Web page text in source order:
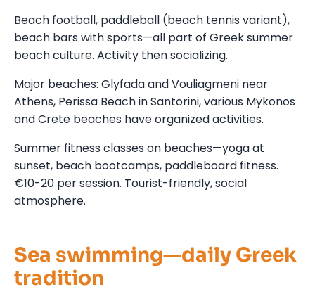
Beach football, paddleball (beach tennis variant),
beach bars with sports—all part of Greek summer
beach culture. Activity then socializing.
Major beaches: Glyfada and Vouliagmeni near
Athens, Perissa Beach in Santorini, various Mykonos
and Crete beaches have organized activities.
Summer fitness classes on beaches—yoga at
sunset, beach bootcamps, paddleboard fitness.
€10-20 per session. Tourist-friendly, social
atmosphere.
Sea swimming—daily Greek
tradition